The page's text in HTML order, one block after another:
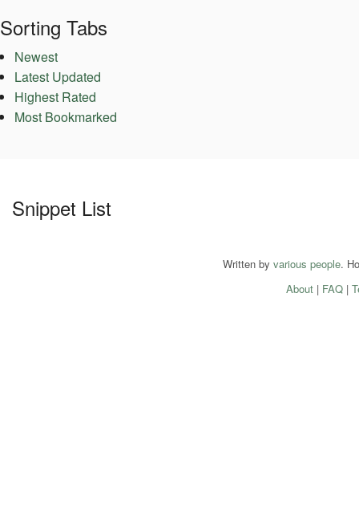
Sorting Tabs
Newest
Latest Updated
Highest Rated
Most Bookmarked
Snippet List
Written by various people.
About| FAQ|